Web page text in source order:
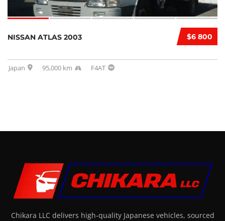
$6 800
NISSAN ATLAS 2003
Japan 95,000 km F4AT
Chikara LLC delivers high-quality Japanese vehicles, sourced